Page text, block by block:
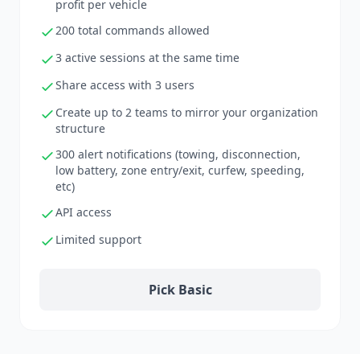
profit per vehicle
200 total commands allowed
3 active sessions at the same time
Share access with 3 users
Create up to 2 teams to mirror your organization
structure
300 alert notifications (towing, disconnection,
low battery, zone entry/exit, curfew, speeding,
etc)
API access
Limited support
Pick Basic